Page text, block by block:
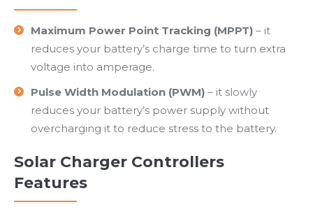
Maximum Power Point Tracking (MPPT) – it
reduces your battery’s charge time to turn extra
voltage into amperage.
Pulse Width Modulation (PWM) – it slowly
reduces your battery’s power supply without
overcharging it to reduce stress to the battery.
Solar Charger Controllers
Features